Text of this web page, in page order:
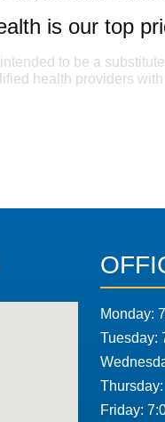
is our top
to be a
health providers
Monday:
Tuesday:
Friday: